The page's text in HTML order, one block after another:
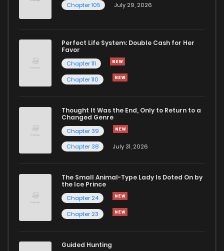
Chapter 105
July 29, 2026
Perfect Life System: Double Cash for Her
Favor
Chapter 111
Chapter 110
Thought It Was the End, Only to Return to a
Changed Genre
Chapter 39
Chapter 38
July 31, 2026
The Small Animal-Type Lady Is Doted On by
the Ice Prince
Chapter 24
Chapter 23
Guided Hunting